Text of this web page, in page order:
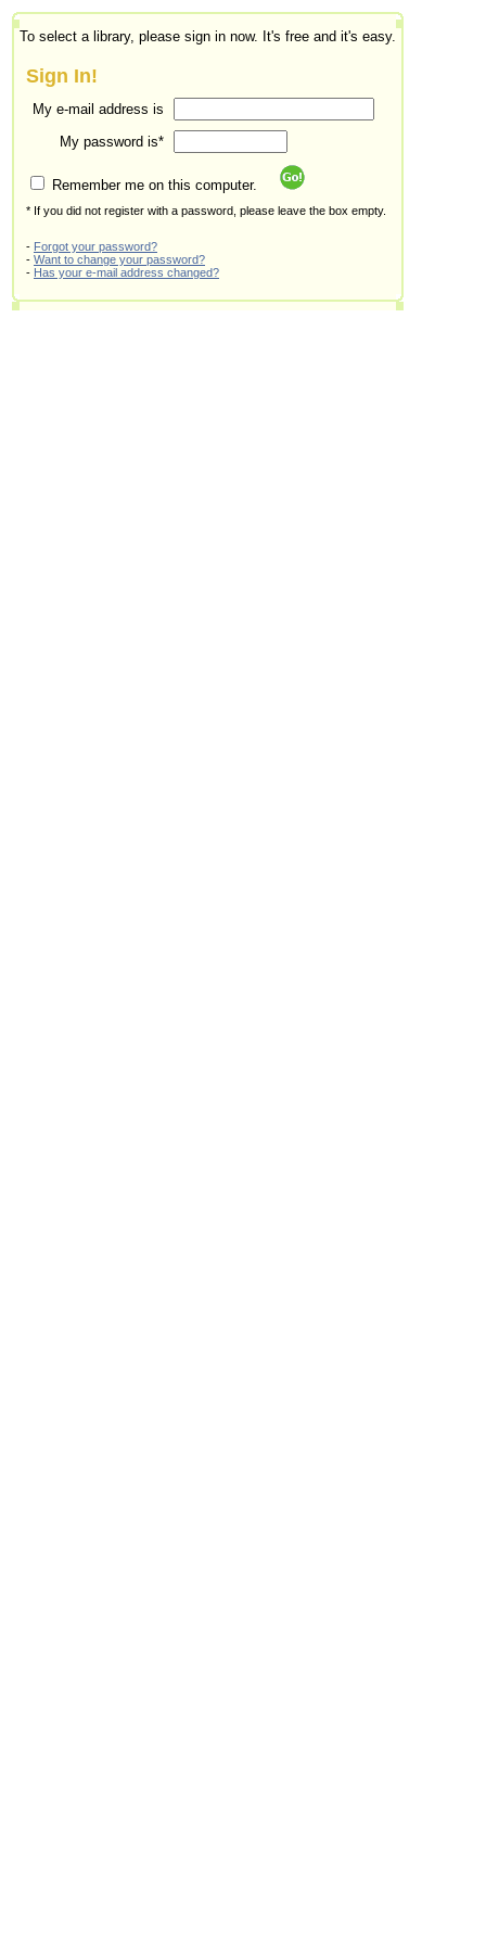
To select a library, please sign in now. It's free and it's easy.
Sign In!
My e-mail address is
My password is*
Remember me on this computer.
* If you did not register with a password, please leave the box empty.
- Forgot your password?
- Want to change your password?
- Has your e-mail address changed?